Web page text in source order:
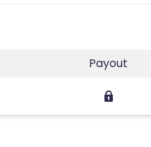
Payout